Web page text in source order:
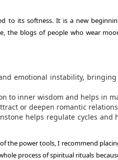
to its softness. It is a new
the blogs of people who wear
emotional instability,
to inner wisdom and helps in
or deepen romantic
helps regulate cycles and
the power tools, I recommend
process of spiritual rituals